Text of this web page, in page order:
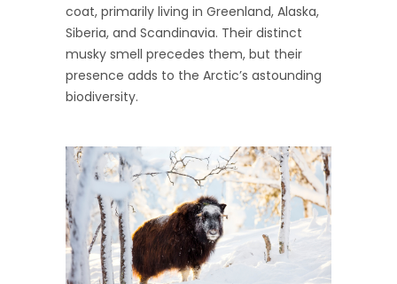
coat, primarily living in Greenland, Alaska,
Siberia, and Scandinavia. Their distinct
musky smell precedes them, but their
presence adds to the Arctic’s astounding
biodiversity.